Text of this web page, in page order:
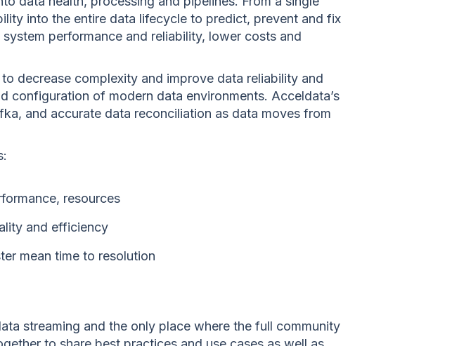
into the entire data lifecycle to predict, prevent and fix
performance and reliability, lower costs and
decrease complexity and improve data reliability and
configuration of modern data environments. Acceldata’s
and accurate data reconciliation as data moves from
resources
and efficiency
mean time to resolution
streaming and the only place where the full community